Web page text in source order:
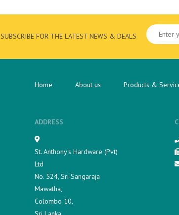
SUBSCRIBE FOR THE LATEST NEWS & DEALS
Home About us Products &
ADDRESS
St. Anthony's Hardware (Pvt)
Ltd
No. 524, Sri Sangaraja
Mawatha,
Colombo 10,